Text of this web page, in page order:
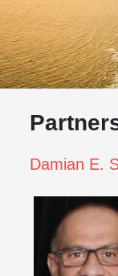
Damian E.